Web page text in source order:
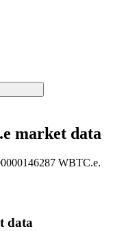
market data
WBTC.e.
data